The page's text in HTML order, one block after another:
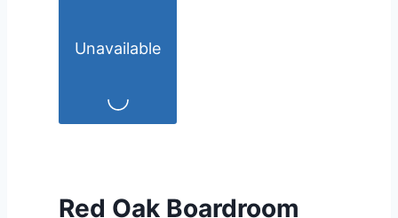
Unavailable
Red Oak Boardroom